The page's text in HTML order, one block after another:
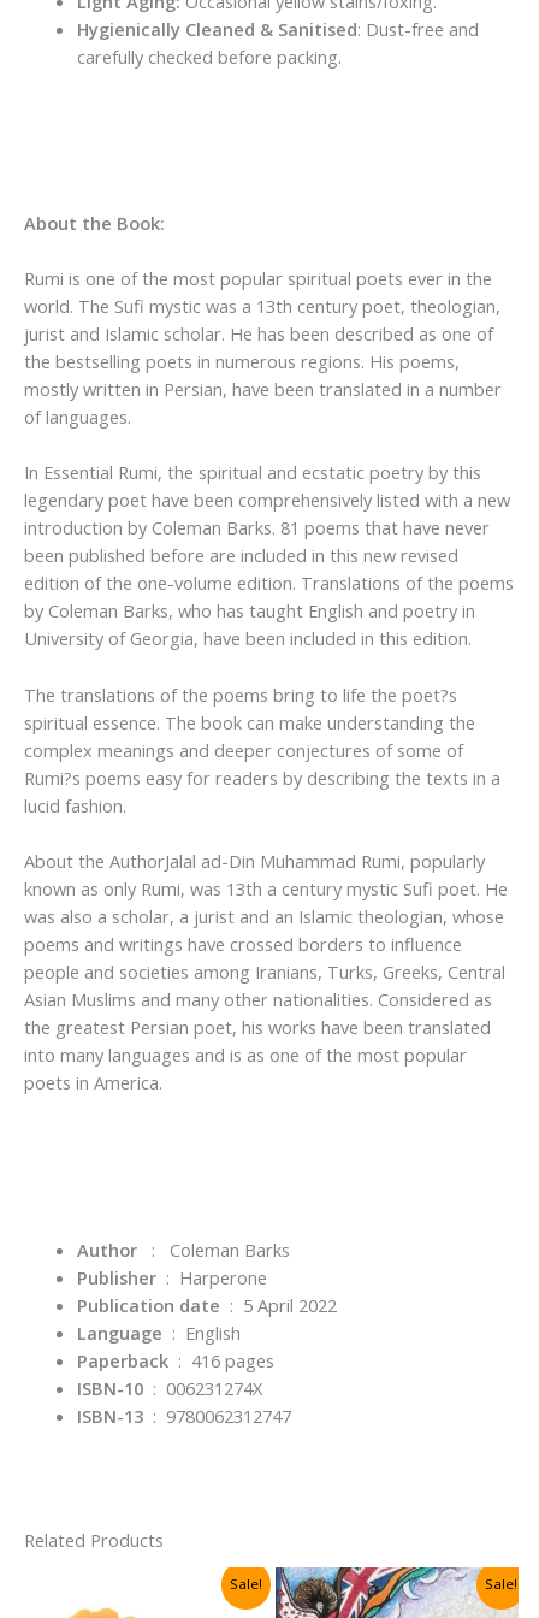
Hygienically Cleaned & Sanitised: Dust-free and
carefully checked before packing.
About the Book:
Rumi is one of the most popular spiritual poets ever in the
world. The Sufi mystic was a 13th century poet, theologian,
jurist and Islamic scholar. He has been described as one of
the bestselling poets in numerous regions. His poems,
mostly written in Persian, have been translated in a number
of languages.
In Essential Rumi, the spiritual and ecstatic poetry by this
legendary poet have been comprehensively listed with a new
introduction by Coleman Barks. 81 poems that have never
been published before are included in this new revised
edition of the one-volume edition. Translations of the poems
by Coleman Barks, who has taught English and poetry in
University of Georgia, have been included in this edition.
The translations of the poems bring to life the poet?s
spiritual essence. The book can make understanding the
complex meanings and deeper conjectures of some of
Rumi?s poems easy for readers by describing the texts in a
lucid fashion.
About the AuthorJalal ad-Din Muhammad Rumi, popularly
known as only Rumi, was 13th a century mystic Sufi poet. He
was also a scholar, a jurist and an Islamic theologian, whose
poems and writings have crossed borders to influence
people and societies among Iranians, Turks, Greeks, Central
Asian Muslims and many other nationalities. Considered as
the greatest Persian poet, his works have been translated
into many languages and is as one of the most popular
poets in America.
Author: Coleman Barks
Publisher ‏ : ‎ Harperone
Publication date ‏ : ‎ 5 April 2022
Language ‏ : ‎ English
Paperback ‏ : ‎ 416 pages
ISBN-10 ‏ : ‎ 006231274X
ISBN-13 ‏ : ‎ 9780062312747
Related Products
Sale! Sale!